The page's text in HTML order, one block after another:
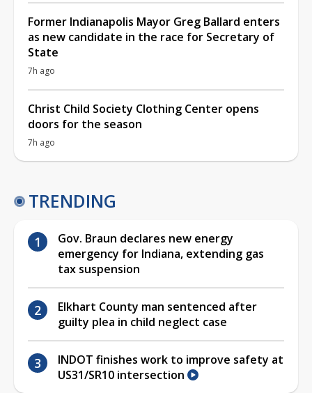
Former Indianapolis Mayor Greg Ballard enters
as new candidate in the race for Secretary of
State
7h ago
Christ Child Society Clothing Center opens
doors for the season
7h ago
TRENDING
Gov. Braun declares new energy
emergency for Indiana, extending gas
tax suspension
Elkhart County man sentenced after
guilty plea in child neglect case
INDOT finishes work to improve safety at
US31/SR10 intersection